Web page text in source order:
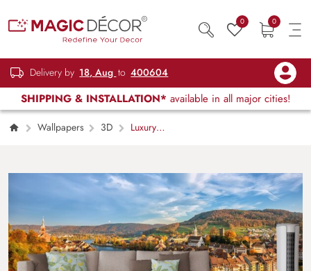
0 0
Delivery by 18, Aug to 400604
SHIPPING & INSTALLATION* available in all major cities!
Wallpapers 3D
Luxury